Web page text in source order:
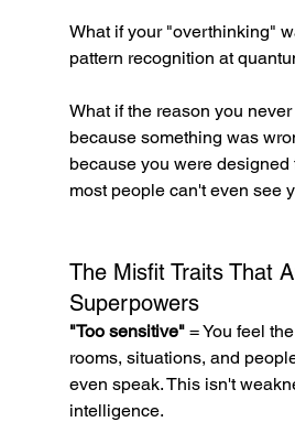
What if your "overthinking"
pattern recognition at
What if the reason you
because something was
because you were designed
most people can't even see
The Misfit Traits That
Superpowers
"Too sensitive" = You feel
rooms, situations, and
even speak. This isn't
intelligence.